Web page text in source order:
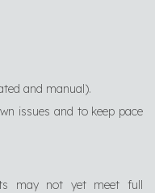
and manual).
issues and to keep pace
may not yet meet full